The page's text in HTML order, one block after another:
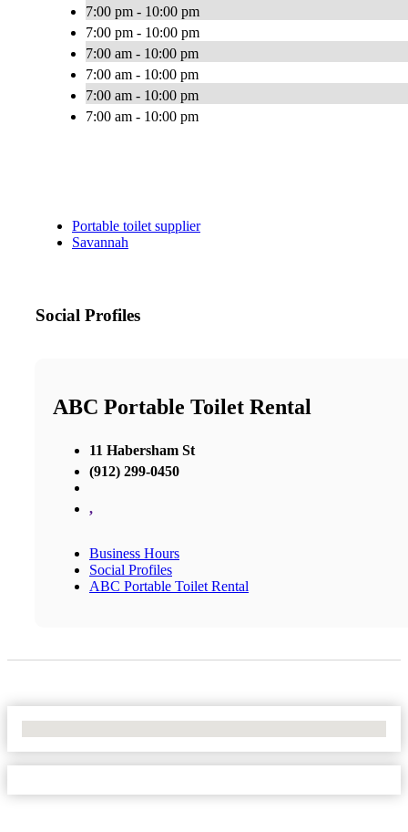
7:00 pm - 10:00 pm
7:00 pm - 10:00 pm
7:00 am - 10:00 pm
7:00 am - 10:00 pm
7:00 am - 10:00 pm
7:00 am - 10:00 pm
Portable toilet supplier
Savannah
Social Profiles
ABC Portable Toilet Rental
11 Habersham St
(912) 299-0450
,
Business Hours
Social Profiles
ABC Portable Toilet Rental